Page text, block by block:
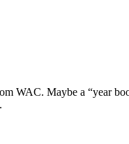
WAC. Maybe a “year